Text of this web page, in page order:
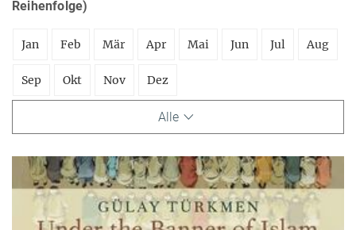
Reihenfolge)
Jan Feb Mär Apr Mai Jun Jul Aug
Sep Okt Nov Dez
Alle